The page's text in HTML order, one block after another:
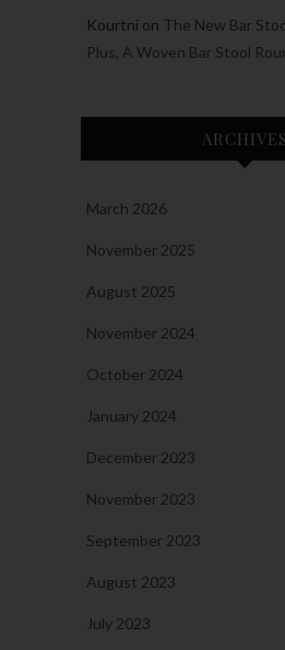
Kourtni on The New Bar
Plus, A Woven Bar Stool
ARCHIVES
March 2026
November 2025
August 2025
November 2024
October 2024
January 2024
December 2023
November 2023
September 2023
August 2023
July 2023